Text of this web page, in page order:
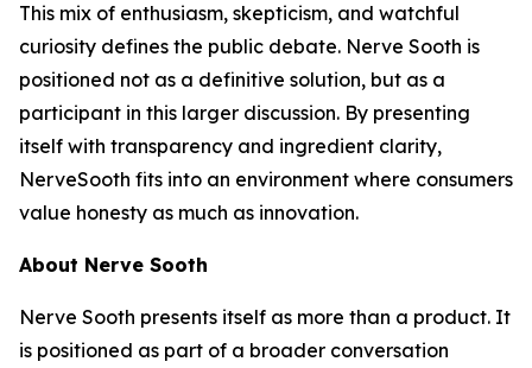
This mix of enthusiasm, skepticism, and watchful
curiosity defines the public debate. Nerve Sooth is
positioned not as a definitive solution, but as a
participant in this larger discussion. By presenting
itself with transparency and ingredient clarity,
NerveSooth fits into an environment where consumers
value honesty as much as innovation.
About Nerve Sooth
Nerve Sooth presents itself as more than a product. It
is positioned as part of a broader conversation